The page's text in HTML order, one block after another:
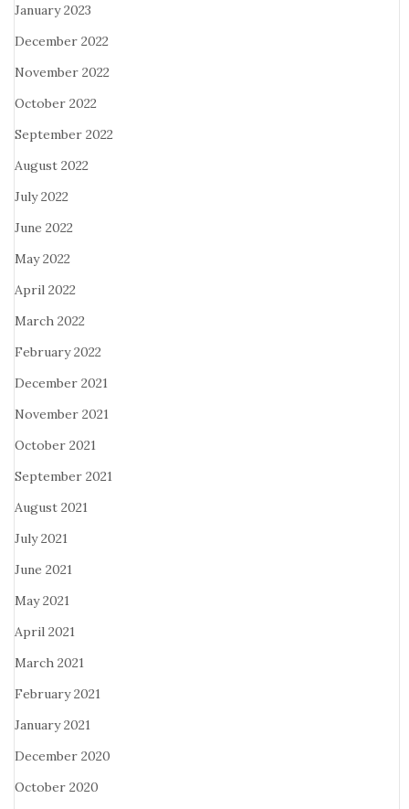
January 2023
December 2022
November 2022
October 2022
September 2022
August 2022
July 2022
June 2022
May 2022
April 2022
March 2022
February 2022
December 2021
November 2021
October 2021
September 2021
August 2021
July 2021
June 2021
May 2021
April 2021
March 2021
February 2021
January 2021
December 2020
October 2020